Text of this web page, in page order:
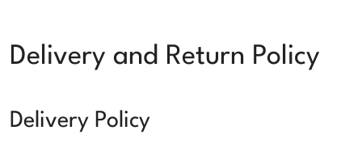
Delivery and Return Policy
Delivery Policy